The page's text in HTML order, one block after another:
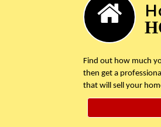
Find out how much
then get a
that will sell your